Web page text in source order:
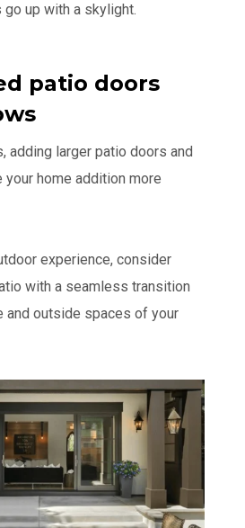
up with a skylight.
patio doors
adding larger patio doors and
home addition more
experience, consider
with a seamless transition
and outside spaces of your